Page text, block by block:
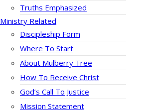
Truths Emphasized
Ministry Related
Discipleship Form
Where To Start
About Mulberry Tree
How To Receive Christ
God’s Call To Justice
Mission Statement